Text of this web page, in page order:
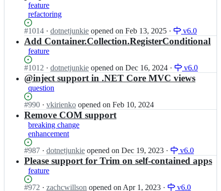
e
c
o
r;
l
e
n
j
e
t
o
r;
o
r/
i
m
p
e
I
n
j
e
c
t
o
r;
j
e
t
o
r/
i
m
p
e
I
n
j
c
t
o
r;
m
p
e
i
n
e
c
t
r/
S
i
m
l
e
I
j
feature
refactoring
Status:
Open.
#1014 I
n
s
i
m
p
l
e
i
n
j
e
c
o
r/
S
· dotnetjunkie opened on Feb 13, 2025 · v6.0
Add Container.Collection.RegisterConditional
feature
Status:
Open.
#1012 I
n
s
i
m
p
l
e
i
n
j
e
c
· dotnetjunkie opened on Dec 16, 2024 · v6.0
@inject support in .NET Core MVC views
question
Status:
Open.
#990 I
n
s
i
m
p
l
e
i
· vkirienko opened on Feb 10, 2024
Remove COM support
breaking change
enhancement
Status:
Open.
#987 I
n
s
i
m
· dotnetjunkie opened on Dec 19, 2023 · v6.0
Please support for Trim on self-contained apps
feature
Status:
#972 I· zachcwillson opened on Apr 1, 2023 · v6.0